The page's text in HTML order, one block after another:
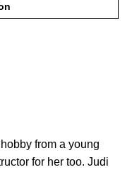
from a young
for her too. Judi